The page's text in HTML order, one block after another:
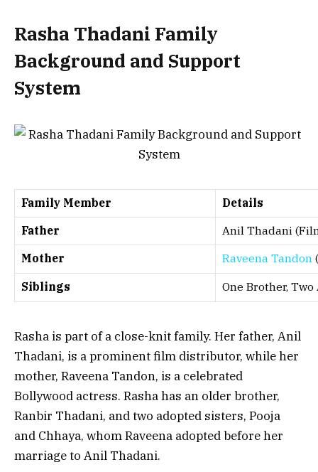
Rasha Thadani Family
Background and Support
System
Family Member
Details
Father
Anil Thadani
Mother
Raveena Tandon
Siblings
One Brother,
Rasha is part of a close-knit family. Her father, Anil
Thadani, is a prominent film distributor, while her
mother, Raveena Tandon, is a celebrated
Bollywood actress. Rasha has an older brother,
Ranbir Thadani, and two adopted sisters, Pooja
and Chhaya, whom Raveena adopted before her
marriage to Anil Thadani.